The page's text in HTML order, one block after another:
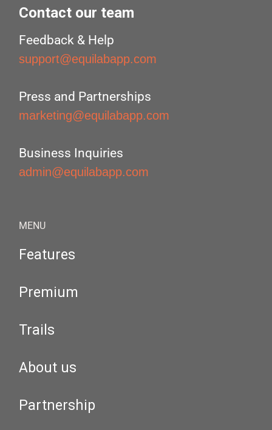
Contact our team
Feedback & Help
support@equilabapp.com
Press and Partnerships
marketing@equilabapp.com
Business Inquiries
admin@equilabapp.com
MENU
Features
Premium
Trails
About us
Partnership